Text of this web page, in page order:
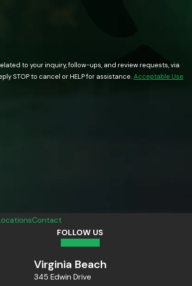
to your inquiry, follow-ups, and review requests, via
Reply STOP to cancel or HELP for assistance. Acceptable Use
Contact
FOLLOW US
Virginia Beach
345 Edwin Drive